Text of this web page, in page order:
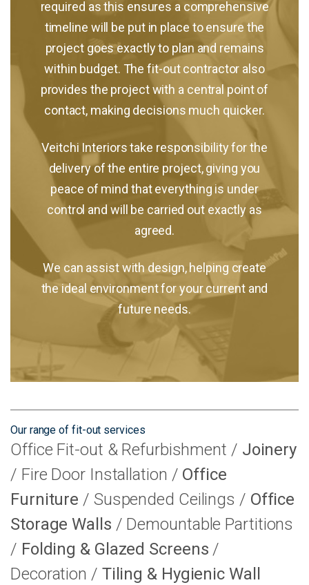
required as this ensures a comprehensive
timeline will be put in place to ensure the
project goes exactly to plan and remains
within budget. The fit-out contractor also
provides the project with a central point of
contact, making decisions much quicker.
Veitchi Interiors take responsibility for the
delivery of the entire project, giving you
peace of mind that everything is under
control and will be carried out exactly as
agreed.
We can assist with design, helping create
the ideal environment for your current and
future needs.
Our range of fit-out services
Office Fit-out & Refurbishment
Joinery
Fire Door Installation
Office
Furniture
Suspended Ceilings
Office
Storage Walls
Demountable Partitions
Folding & Glazed Screens
Decoration
Tiling & Hygienic Wall